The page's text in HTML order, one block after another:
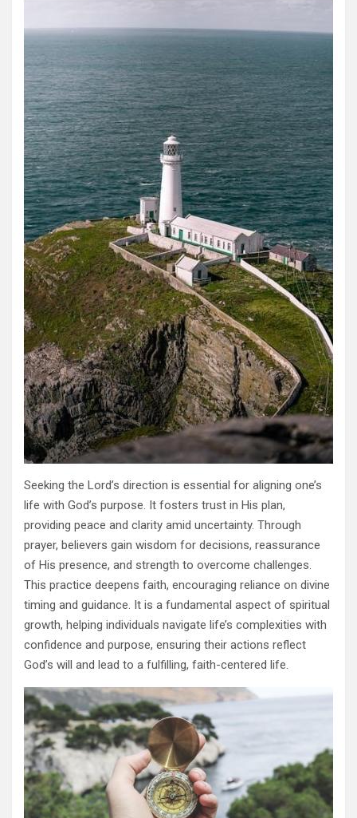
Seeking the Lord’s direction is essential for aligning one’s
life with God’s purpose. It fosters trust in His plan,
providing peace and clarity amid uncertainty. Through
prayer, believers gain wisdom for decisions, reassurance
of His presence, and strength to overcome challenges.
This practice deepens faith, encouraging reliance on divine
timing and guidance. It is a fundamental aspect of spiritual
growth, helping individuals navigate life’s complexities with
confidence and purpose, ensuring their actions reflect
God’s will and lead to a fulfilling, faith-centered life.